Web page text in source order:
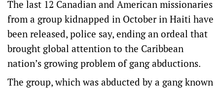
The last 12 Canadian and American missionaries
from a group kidnapped in October in Haiti have
been released, police say, ending an ordeal that
brought global attention to the Caribbean
nation’s growing problem of gang abductions.
The group, which was abducted by a gang known